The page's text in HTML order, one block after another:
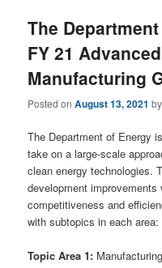
The
FY 21 Advanced
Manufacturing
Posted onAugust 13, 2021
The Department of Energy
take on a large-scale
clean energy technologies.
development
competitiveness and
with subtopics in each area:
Topic Area 1: